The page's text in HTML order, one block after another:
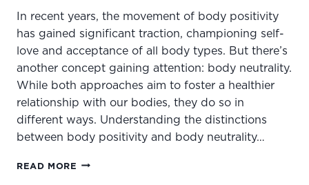
In recent years, the movement of body positivity
has gained significant traction, championing self-
love and acceptance of all body types. But there’s
another concept gaining attention: body neutrality.
While both approaches aim to foster a healthier
relationship with our bodies, they do so in
different ways. Understanding the distinctions
between body positivity and body neutrality…
READ MORE BODY